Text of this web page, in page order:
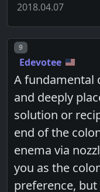
2018.04.07
Post number
9
Edevotee
A fundamental
and deeply
solution or
end of the
enema via
you as the
preference,